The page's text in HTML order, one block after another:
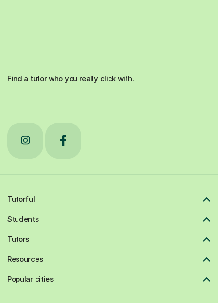
Find a tutor who you really click with.
Tutorful
Students
Tutors
Resources
Popular cities